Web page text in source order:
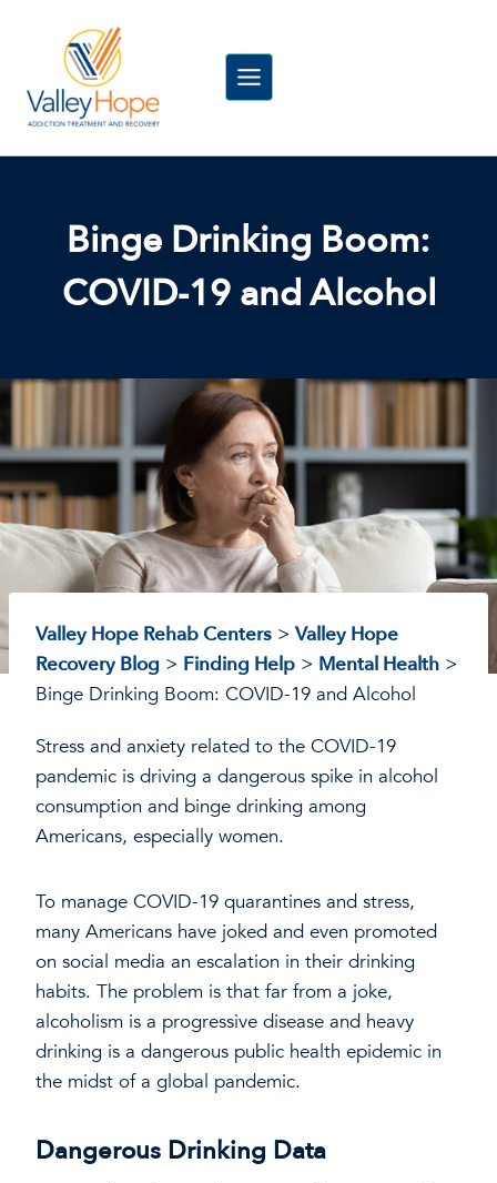
Binge Drinking Boom:
COVID-19 and Alcohol
Valley Hope Rehab Centers > Valley Hope
Recovery Blog > Finding Help > Mental Health >
Binge Drinking Boom: COVID-19 and Alcohol
Stress and anxiety related to the COVID-19
pandemic is driving a dangerous spike in alcohol
consumption and binge drinking among
Americans, especially women.
To manage COVID-19 quarantines and stress,
many Americans have joked and even promoted
on social media an escalation in their drinking
habits. The problem is that far from a joke,
alcoholism is a progressive disease and heavy
drinking is a dangerous public health epidemic in
the midst of a global pandemic.
Dangerous Drinking Data